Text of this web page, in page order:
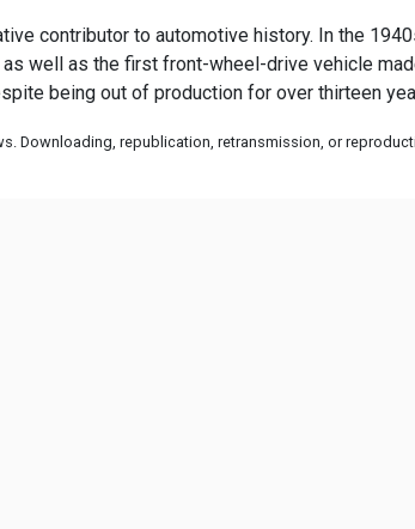
contributor to automotive history. In the
well as the first front-wheel-drive vehicle
being out of production for over thirteen
Downloading, republication, retransmission, or